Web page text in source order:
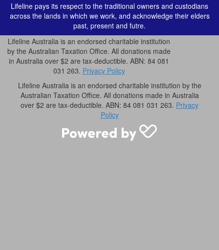
Lifeline pays its respect to the traditional owners and custodians
across the lands in which we work, and acknowledge their elders
past, present and futre.
Lifeline Australia is an endorsed charitable institution
by the Australian Taxation Office. All donations made
in Australia over $2 are tax-deductible. ABN: 84 081
031 263. Privacy Policy
Lifeline Australia is an endorsed charitable institution by the
Australian Taxation Office. All donations made in Australia
over $2 are tax-deductible. ABN: 84 081 031 263. Privacy
Policy